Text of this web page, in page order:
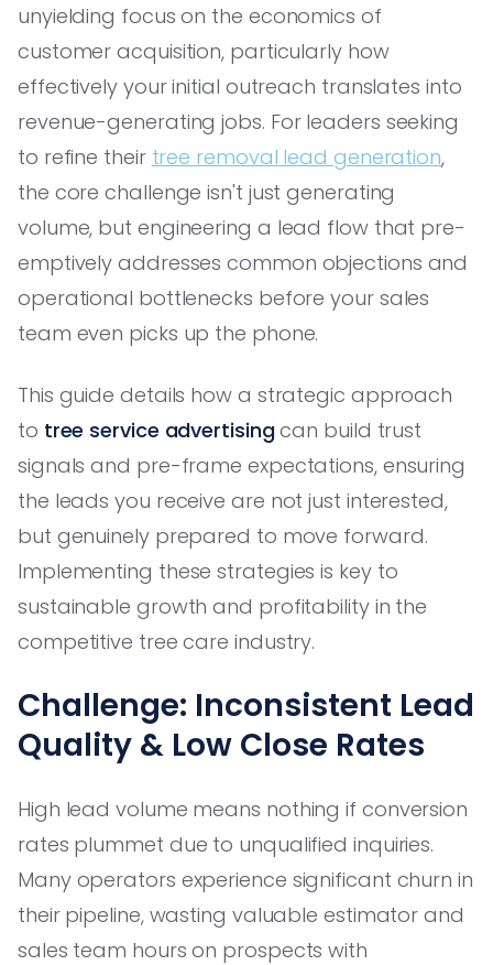
unyielding focus on the economics of
customer acquisition, particularly how
effectively your initial outreach translates into
revenue-generating jobs. For leaders seeking
to refine their tree removal lead generation,
the core challenge isn't just generating
volume, but engineering a lead flow that pre-
emptively addresses common objections and
operational bottlenecks before your sales
team even picks up the phone.
This guide details how a strategic approach
to tree service advertising can build trust
signals and pre-frame expectations, ensuring
the leads you receive are not just interested,
but genuinely prepared to move forward.
Implementing these strategies is key to
sustainable growth and profitability in the
competitive tree care industry.
Challenge: Inconsistent Lead
Quality & Low Close Rates
High lead volume means nothing if conversion
rates plummet due to unqualified inquiries.
Many operators experience significant churn in
their pipeline, wasting valuable estimator and
sales team hours on prospects with